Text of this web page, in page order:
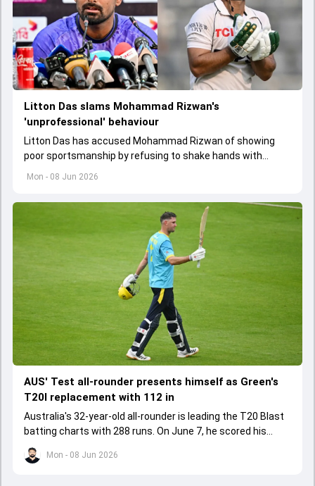
Mon - 08 Jun 2026
Litton Das slams Mohammad Rizwan's
'unprofessional' behaviour
Litton Das has accused Mohammad Rizwan of showing
poor sportsmanship by refusing to shake hands with
Mon - 08 Jun 2026
AUS' Test all-rounder presents himself as Green's
T20I replacement with 112 in
Australia's 32-year-old all-rounder is leading the T20 Blast
batting charts with 288 runs. On June 7, he scored his
maiden T20 century in the run chase.